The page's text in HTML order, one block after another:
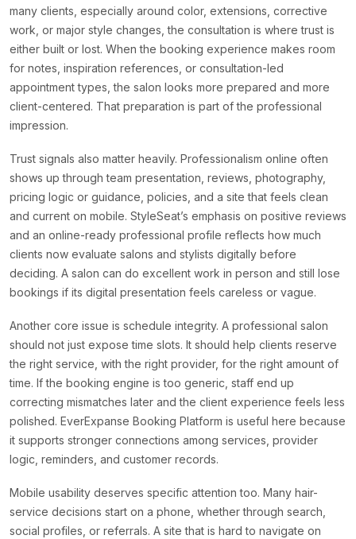
many clients, especially around color, extensions, corrective
work, or major style changes, the consultation is where trust is
either built or lost. When the booking experience makes room
for notes, inspiration references, or consultation-led
appointment types, the salon looks more prepared and more
client-centered. That preparation is part of the professional
impression.
Trust signals also matter heavily. Professionalism online often
shows up through team presentation, reviews, photography,
pricing logic or guidance, policies, and a site that feels clean
and current on mobile. StyleSeat’s emphasis on positive reviews
and an online-ready professional profile reflects how much
clients now evaluate salons and stylists digitally before
deciding. A salon can do excellent work in person and still lose
bookings if its digital presentation feels careless or vague.
Another core issue is schedule integrity. A professional salon
should not just expose time slots. It should help clients reserve
the right service, with the right provider, for the right amount of
time. If the booking engine is too generic, staff end up
correcting mismatches later and the client experience feels less
polished. EverExpanse Booking Platform is useful here because
it supports stronger connections among services, provider
logic, reminders, and customer records.
Mobile usability deserves specific attention too. Many hair-
service decisions start on a phone, whether through search,
social profiles, or referrals. A site that is hard to navigate on